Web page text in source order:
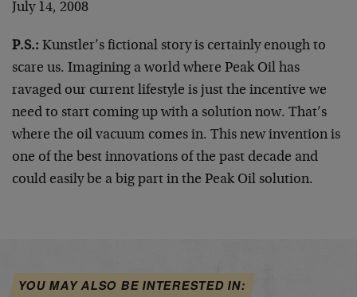
July 14, 2008
P.S.: Kunstler’s fictional story is certainly enough to
scare us. Imagining a world where Peak Oil has
ravaged our current lifestyle is just the incentive we
need to start coming up with a solution now. That’s
where the oil vacuum comes in. This new invention is
one of the best innovations of the past decade and
could easily be a big part in the Peak Oil solution.
YOU MAY ALSO BE INTERESTED IN: